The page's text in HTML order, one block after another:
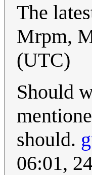
The
Mrpm,
(UTC)
Should
should.
06:01,